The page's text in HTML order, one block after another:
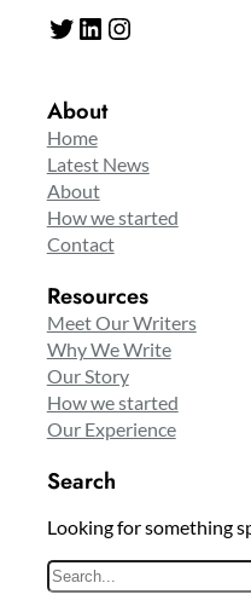
Twitter LinkedIn Instagram
About
Home
Latest News
About
How we started
Contact
Resources
Meet Our Writers
Why We Write
Our Story
How we started
Our Experience
Search
Looking for something